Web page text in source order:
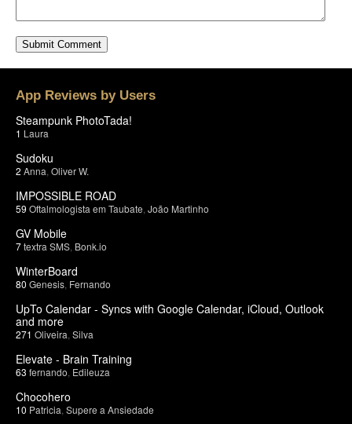
App Reviews by Users
Steampunk PhotoTada!
1 Laura
Sudoku
2 Anna Oliver W.
IMPOSSIBLE ROAD
59 Oftalmologista em Taubate João Martinho
GV Mobile
7textra SMS Bonk.io
WinterBoard
80 Genesis Fernando
UpTo Calendar - Syncs with Google Calendar, iCloud, Outlook
and more
271 Oliveira Silva
Elevate - Brain Training
63 fernando Edileuza
Chocohero
10 Patricia Supere a Ansiedade